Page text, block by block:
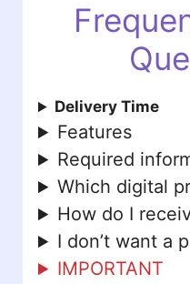
Delivery Time
Features
Required
Which digital
How do I
I don’t want a
IMPORTANT